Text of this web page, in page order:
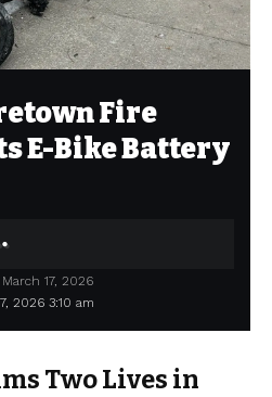
Fire
E-Bike Battery
2026 3:10 am
17, 2026
Two Lives in